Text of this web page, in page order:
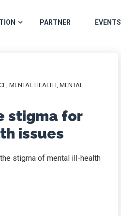
PARTNER EVENTS
, MENTAL HEALTH, MENTAL
stigma for
issues
stigma of mental ill-health